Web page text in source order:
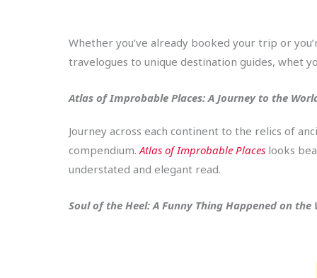
Whether you’ve already booked your trip or
travelogues to unique destination guides, whet
Atlas of Improbable Places: A Journey to the
Journey across each continent to the relics of
compendium.Atlas of Improbable Places looks
understated and elegant read.
Soul of the Heel: A Funny Thing Happened on the